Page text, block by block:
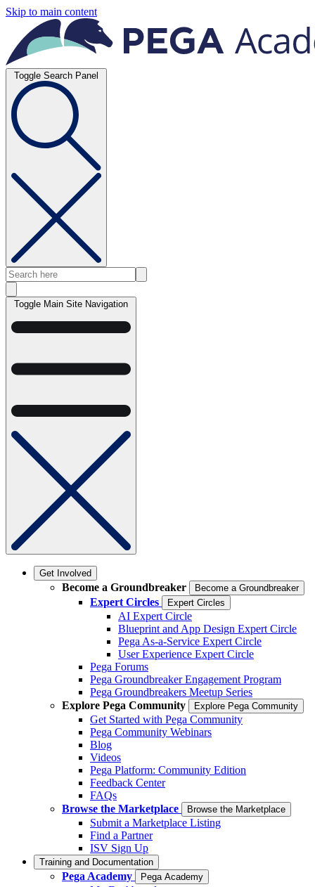
Skip to main content
Toggle Search Panel
Toggle Main Site Navigation
Get Involved
Become a Groundbreaker Become a Groundbreaker
Expert Circles Expert Circles
AI Expert Circle
Blueprint and App Design Expert Circle
Pega As-a-Service Expert Circle
User Experience Expert Circle
Pega Forums
Pega Groundbreaker Engagement Program
Pega Groundbreakers Meetup Series
Explore Pega Community
Explore Pega Community
Get Started with Pega Community
Pega Community Webinars
Blog
Videos
Pega Platform: Community Edition
Feedback Center
FAQs
Browse the Marketplace
Browse the Marketplace
Submit a Marketplace Listing
Find a Partner
ISV Sign Up
Training and Documentation
Pega Academy Pega Academy